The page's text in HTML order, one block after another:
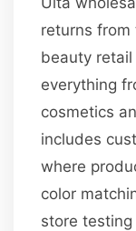
returns
beauty
everything
cosmetics
includes
where
color
store